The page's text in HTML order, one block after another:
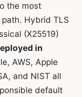
the most
Hybrid TLS
(X25519)
in
AWS, Apple
and NIST all
default